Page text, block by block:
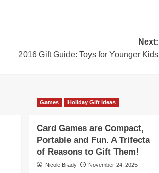
Next:
2016 Gift Guide: Toys for Younger Kids
Games Holiday Gift Ideas
Card Games are Compact,
Portable and Fun. A Trifecta
of Reasons to Gift Them!
Nicole Brady November 24, 2025